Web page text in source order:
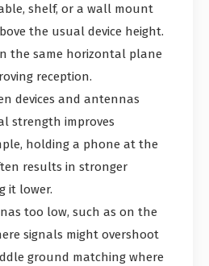
shelf, or a wall mount
the usual device height.
the same horizontal plane
reception.
devices and antennas
strength improves
holding a phone at the
results in stronger
it lower.
too low, such as on the
signals might overshoot
ground matching where